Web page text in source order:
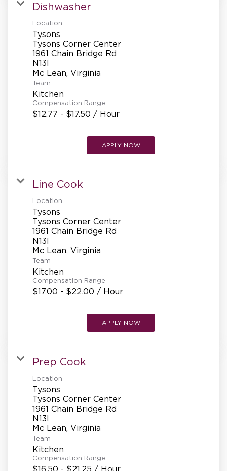
Dishwasher
Location
Tysons
Tysons Corner Center
1961 Chain Bridge Rd
N13l
Team
Kitchen
Compensation Range
$12.77 - $17.50 / Hour
APPLY NOW
Line Cook
Location
Tysons
Tysons Corner Center
1961 Chain Bridge Rd
N13l
Team
Kitchen
Compensation Range
$17.00 - $22.00 / Hour
APPLY NOW
Prep Cook
Location
Tysons
Tysons Corner Center
1961 Chain Bridge Rd
N13l
Team
Kitchen
Compensation Range
$16.50 - $21.25 / Hour